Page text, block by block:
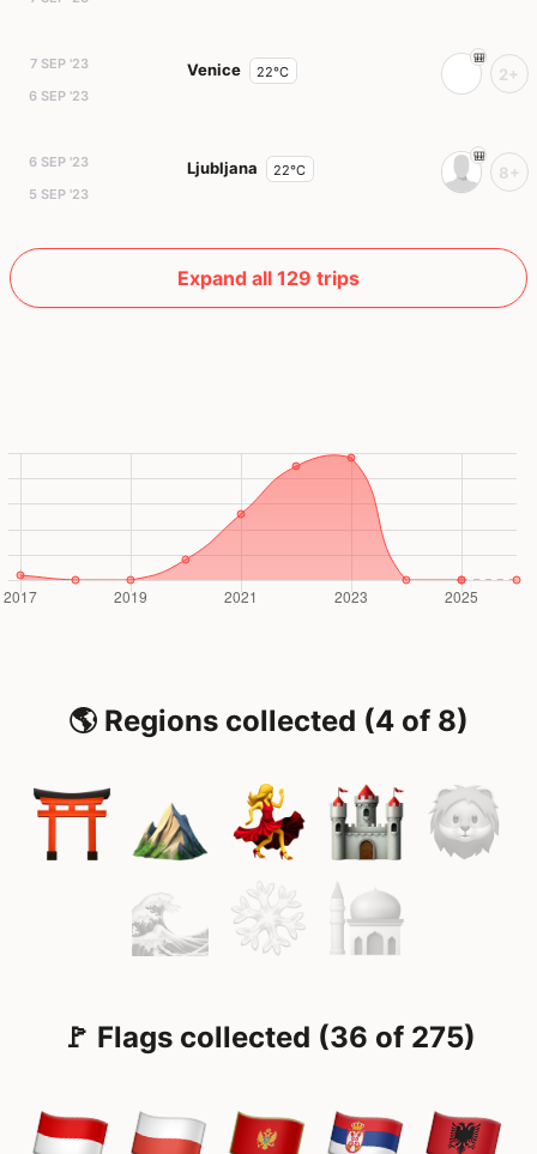
7 SEP '23
6 SEP '23
Venice 22°C 2+
6 SEP '23
5 SEP '23
Ljubljana 22°C 8+
Expand all 129 trips
🌎 Regions collected (4 of 8)
🚩 Flags collected (36 of 275)